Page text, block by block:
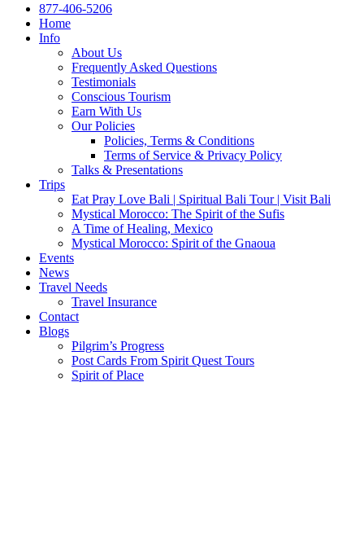
877-406-5206
Home
Info
About Us
Frequently Asked Questions
Testimonials
Conscious Tourism
Earn With Us
Our Policies
Policies, Terms & Conditions
Terms of Service & Privacy Policy
Talks & Presentations
Trips
Eat Pray Love Bali | Spiritual Bali Tour | Visit Bali
Mystical Morocco: The Spirit of the Sufis
A Time of Healing, Mexico
Mystical Morocco: Spirit of the Gnaoua
Events
News
Travel Needs
Travel Insurance
Contact
Blogs
Pilgrim’s Progress
Post Cards From Spirit Quest Tours
Spirit of Place